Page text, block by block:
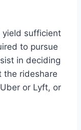
yield sufficient
to pursue
in deciding
the rideshare
or Lyft, or